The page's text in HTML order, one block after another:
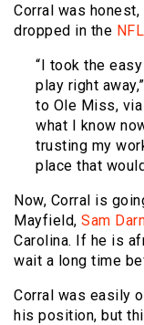
Corral was
dropped in the
“I took the
play right
to Ole Miss, via
what I know
trusting my
place that
Now, Corral is
Mayfield, Sam
Carolina. If he is
wait a long time
Corral was easily
his position, but